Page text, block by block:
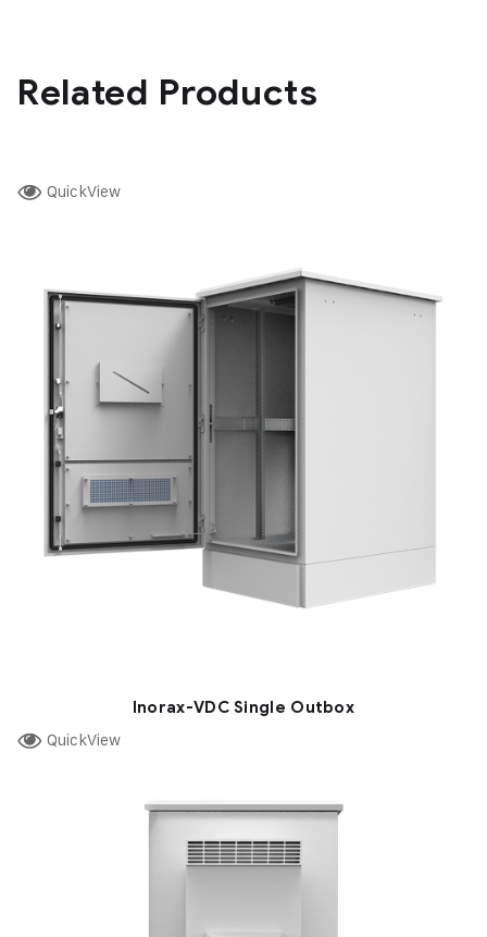
Related Products
QuickView
Inorax-VDC Single Outbox
QuickView